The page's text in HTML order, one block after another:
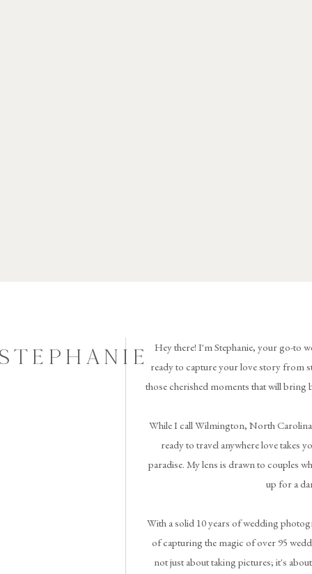
Hey there! I'm Stephanie, your go-to
ready to capture your love story from
those cherished moments that will bring
While I call Wilmington, North
ready to travel anywhere love takes
paradise. My lens is drawn to couples
up for a
With a solid 10 years of wedding
of capturing the magic of over 95
not just about taking pictures; it's